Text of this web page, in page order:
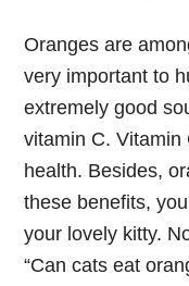
Oranges are
very important to
extremely good
vitamin C. Vitamin
health. Besides,
these benefits,
your lovely kitty.
“Can cats eat